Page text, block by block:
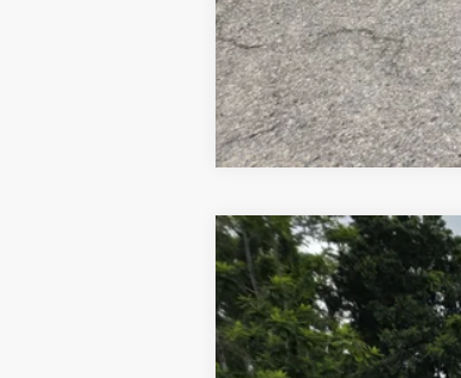
2026Ford F-550XL
VIN:1FDSX5HT0TEC16689Stock:
In Stock